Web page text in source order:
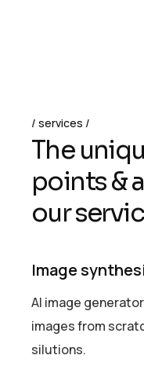
services
The uniqu
points&a
ourservic
Image
AI image
images from
silutions.